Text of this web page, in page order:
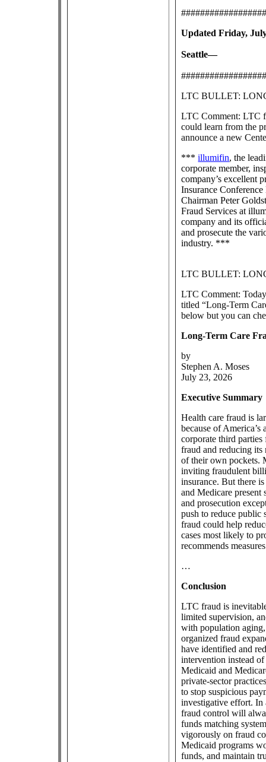
Updated Friday,
Seattle—
LTC BULLET:
LTC Comment: LTC
could learn from the
announce a new
***illumifin, the
corporate member,
company’s excellent
Insurance
Chairman Peter
Fraud Services at
company and its
and prosecute the
industry. ***
LTC BULLET:
LTC Comment:
titled “Long-Term
below but you can
Long-Term Care
by
Stephen A. Moses
July 23, 2026
Executive Summary
Health care fraud is
because of
corporate third
fraud and reducing
of their own pockets.
inviting fraudulent
insurance. But there
and Medicare
and prosecution
push to reduce public
fraud could help
cases most likely to
recommends
…
Conclusion
LTC fraud is
limited supervision,
with population
organized fraud
have identified and
intervention instead
Medicaid and
private-sector
to stop suspicious
investigative effort. In
fraud control will
funds matching
vigorously on fraud
Medicaid programs
funds, and maintain